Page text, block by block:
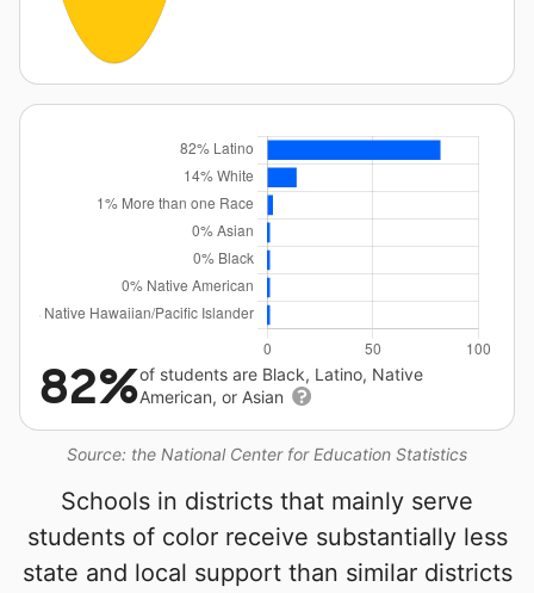
Source: the National Center for Education Statistics
82%of students are Black, Latino, Native
American, or Asian
Schools in districts that mainly serve
students of color receive substantially less
state and local support than similar districts